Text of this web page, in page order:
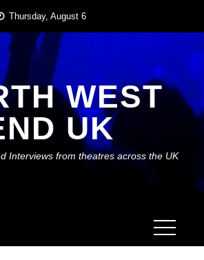
Thursday, August 6
WEST
UK
Interviews from theatres across the UK